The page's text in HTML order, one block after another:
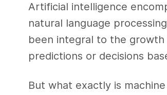
Artificial intelligence
natural language
been integral to the
predictions or decisions
But what exactly is